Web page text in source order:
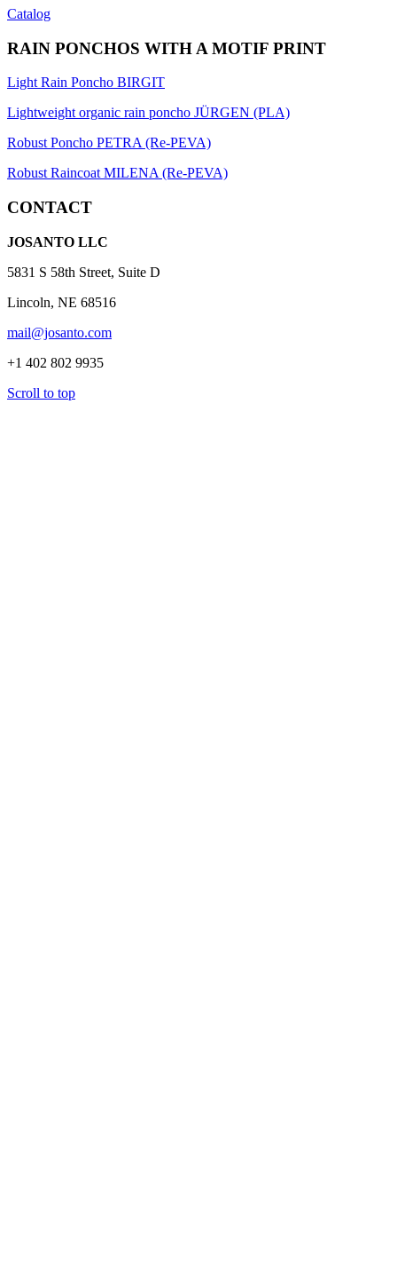
Catalog
RAIN PONCHOS WITH A MOTIF PRINT
Light Rain Poncho BIRGIT
Lightweight organic rain poncho JÜRGEN (PLA)
Robust Poncho PETRA (Re-PEVA)
Robust Raincoat MILENA (Re-PEVA)
CONTACT
JOSANTO LLC
5831 S 58th Street, Suite D
Lincoln, NE 68516
mail@josanto.com
+1 402 802 9935
Scroll to top